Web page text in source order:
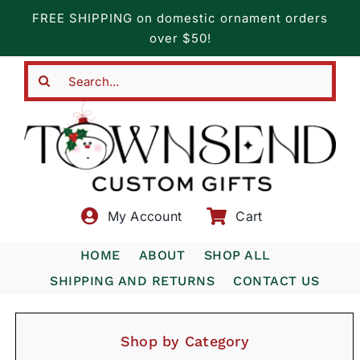
content
FREE SHIPPING on domestic ornament orders
over $50!
My Account Cart
HOME ABOUT
SHOP ALL
SHIPPING AND RETURNS
CONTACT US
Shop by Category